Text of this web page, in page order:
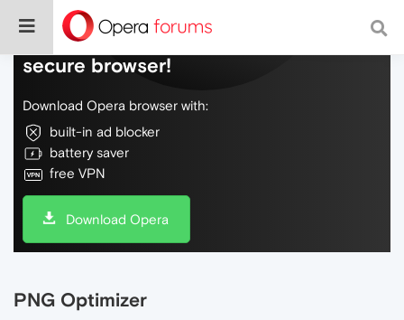
Do more on the web, with a fast and
secure browser!
Download Opera browser with:
built-in ad blocker
battery saver
free VPN
Download Opera
PNG Optimizer